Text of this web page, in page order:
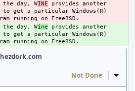
day, WINE provides another
get a particular Windows(R)
day, Wine provides another
get a particular Windows(R)
Not Done Inline